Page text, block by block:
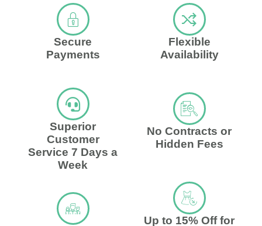
Secure
Payments
Superior
Customer
Service 7 Days a
Week
Flexible
Availability
No Contracts or
Hidden Fees
Up to 15% Off for